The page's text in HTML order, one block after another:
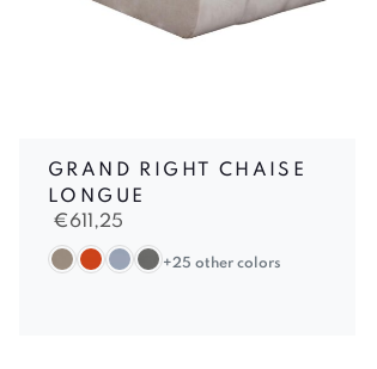
GRAND RIGHT CHAISE
LONGUE
€611,25
+25 other colors